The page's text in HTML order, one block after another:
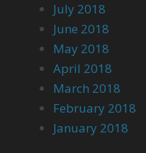
July 2018
June 2018
May 2018
April 2018
March 2018
February 2018
January 2018